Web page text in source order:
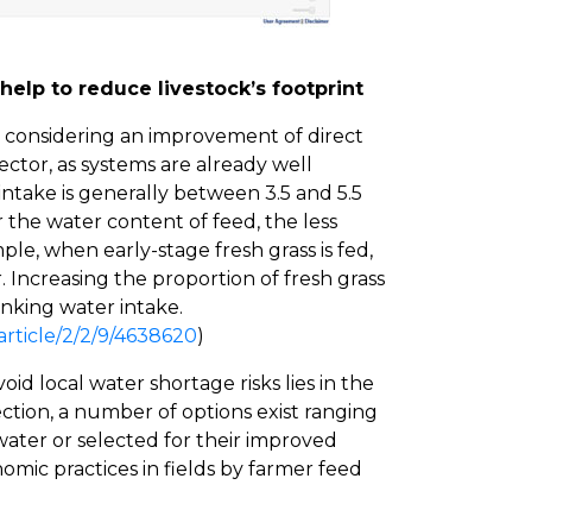
to reduce livestock’s footprint
an improvement of direct
as systems are already well
is generally between 3.5 and 5.5
water content of feed, the less
when early-stage fresh grass is fed,
the proportion of fresh grass
water intake.
2/2/9/4638620)
local water shortage risks lies in the
a number of options exist ranging
or selected for their improved
practices in fields by farmer feed